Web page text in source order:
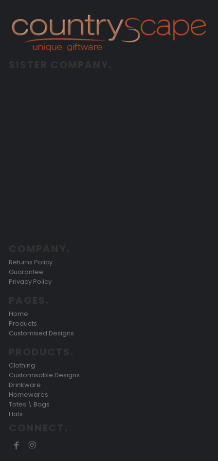
Returns Policy
Guarantee
Privacy Policy
Home
Products
Customised Designs
Clothing
Customisable Designs
Drinkware
Homewares
Totes \ Bags
Hats